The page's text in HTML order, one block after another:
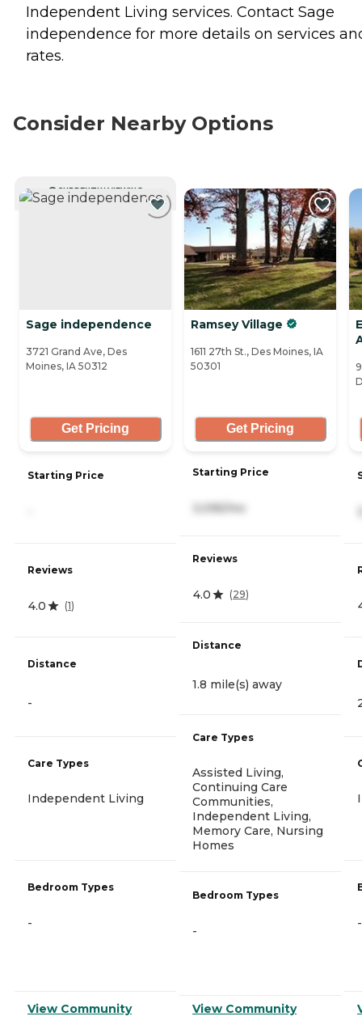
Independent Living services. Contact Sage
independence for more details on services
rates.
Consider Nearby Options
CURRENTLY VIEWING
Sage independence
3721 Grand Ave, Des
Moines, IA 50312
Get Pricing
Starting Price
Reviews
4.0 (1)
Distance
-
Care Types
Independent Living
Bedroom Types
-
View Community
Ramsey Village
1611 27th St., Des Moines, IA
50301
Get Pricing
Starting Price
3,095/mo
Reviews
4.0 (29)
Distance
1.8 mile(s) away
Care Types
Assisted Living,
Continuing Care
Communities,
Independent Living,
Memory Care, Nursing
Homes
Bedroom Types
-
View Community
-